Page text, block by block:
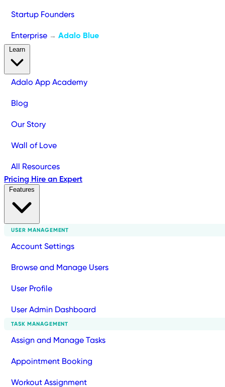
Startup Founders
Enterprise → Adalo Blue
Adalo App Academy
Blog
Our Story
Wall of Love
All Resources
Pricing Hire an Expert
USER MANAGEMENT
Account Settings
Browse and Manage Users
User Profile
User Admin Dashboard
TASK MANAGEMENT
Assign and Manage Tasks
Appointment Booking
Workout Assignment